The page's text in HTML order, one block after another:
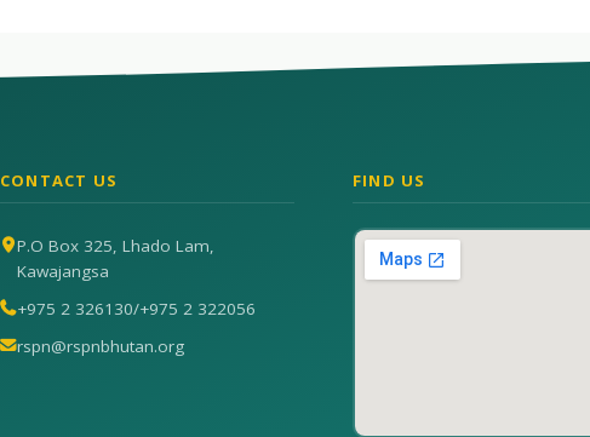
CONTACT US
P.O Box 325, Lhado Lam,
Kawajangsa
+975 2 326130/+975 2 322056
rspn@rspnbhutan.org
FIND US